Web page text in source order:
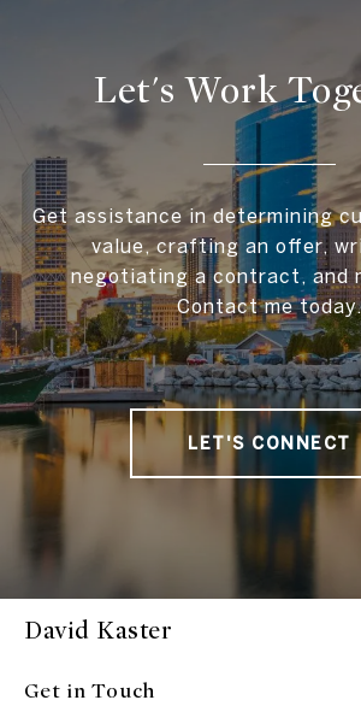
Let's Work
Get assistance in determining
value, crafting an offer,
negotiating a contract, and
Contact me today.
LET'S CONNECT
David Kaster
Get in Touch